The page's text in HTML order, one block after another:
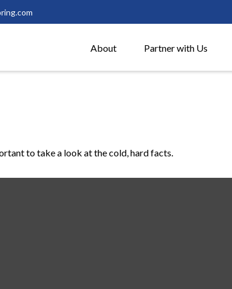
About Partner with Us
to take a look at the cold, hard facts.